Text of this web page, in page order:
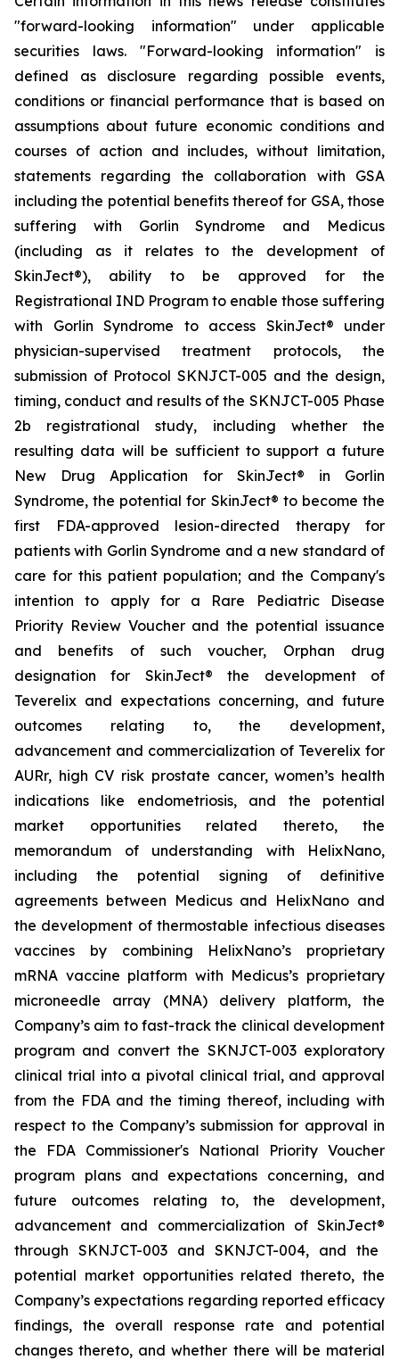
"forward-looking information" under applicable
securities laws. "Forward-looking information" is
defined as disclosure regarding possible events,
conditions or financial performance that is based on
assumptions about future economic conditions and
courses of action and includes, without limitation,
statements regarding the collaboration with GSA
including the potential benefits thereof for GSA, those
suffering with Gorlin Syndrome and Medicus
(including as it relates to the development of
SkinJect®), ability to be approved for the
Registrational IND Program to enable those suffering
with Gorlin Syndrome to access SkinJect® under
physician-supervised treatment protocols, the
submission of Protocol SKNJCT-005 and the design,
timing, conduct and results of the SKNJCT-005 Phase
2b registrational study, including whether the
resulting data will be sufficient to support a future
New Drug Application for SkinJect® in Gorlin
Syndrome, the potential for SkinJect® to become the
first FDA-approved lesion-directed therapy for
patients with Gorlin Syndrome and a new standard of
care for this patient population; and the Company's
intention to apply for a Rare Pediatric Disease
Priority Review Voucher and the potential issuance
and benefits of such voucher, Orphan drug
designation for SkinJect® the development of
Teverelix and expectations concerning, and future
outcomes relating to, the development,
advancement and commercialization of Teverelix for
AURr, high CV risk prostate cancer, women’s health
indications like endometriosis, and the potential
market opportunities related thereto, the
memorandum of understanding with HelixNano,
including the potential signing of definitive
agreements between Medicus and HelixNano and
the development of thermostable infectious diseases
vaccines by combining HelixNano’s proprietary
mRNA vaccine platform with Medicus’s proprietary
microneedle array (MNA) delivery platform, the
Company’s aim to fast-track the clinical development
program and convert the SKNJCT-003 exploratory
clinical trial into a pivotal clinical trial, and approval
from the FDA and the timing thereof, including with
respect to the Company’s submission for approval in
the FDA Commissioner's National Priority Voucher
program plans and expectations concerning, and
future outcomes relating to, the development,
advancement and commercialization of SkinJect®
through SKNJCT-003 and SKNJCT-004, and the
potential market opportunities related thereto, the
Company’s expectations regarding reported efficacy
findings, the overall response rate and potential
changes thereto, and whether there will be material